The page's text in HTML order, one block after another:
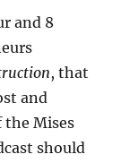
and 8
, that
and
the Mises
should